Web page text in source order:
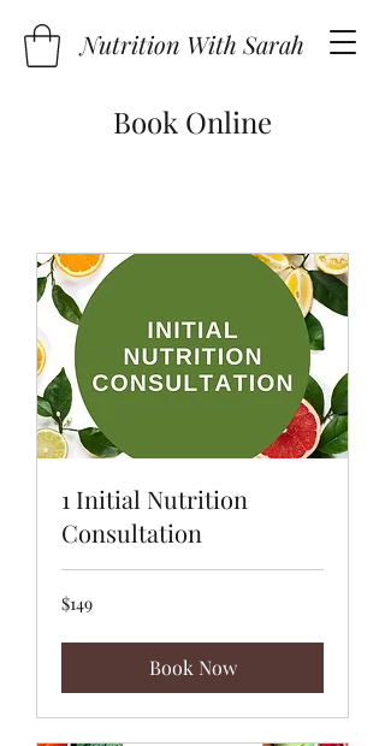
Nutrition With Sarah
Book Online
1 Initial Nutrition
Consultation
149
US
$149
Book Now